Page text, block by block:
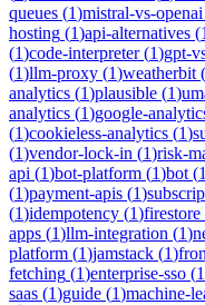
queues (1)mistral-vs-openai
hosting (1)api-alternatives (1
(1)code-interpreter(1)gpt-
(1)llm-proxy (1)weatherbit (
analytics (1)plausible (1)
analytics (1)google-
(1)cookieless-analytics (1)
(1)vendor-lock-in (1)risk-
api (1)bot-platform (1)bot (1
(1)payment-apis (1)
(1)idempotency (1)firestore
apps (1)llm-integration (1)
platform (1)jamstack (1)
fetching (1)enterprise-sso (1
saas (1)guide (1)machine-